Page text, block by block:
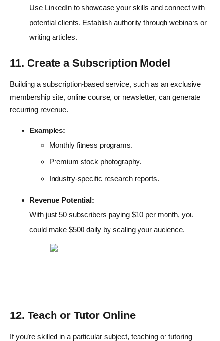
Use LinkedIn to showcase your skills and connect with
potential clients. Establish authority through webinars or
writing articles.
11. Create a Subscription Model
Building a subscription-based service, such as an exclusive
membership site, online course, or newsletter, can generate
recurring revenue.
Examples:
Monthly fitness programs.
Premium stock photography.
Industry-specific research reports.
Revenue Potential:
With just 50 subscribers paying $10 per month, you
could make $500 daily by scaling your audience.
12. Teach or Tutor Online
If you’re skilled in a particular subject, teaching or tutoring